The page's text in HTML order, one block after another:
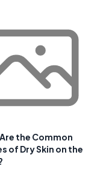
the Common
of Dry Skin on the